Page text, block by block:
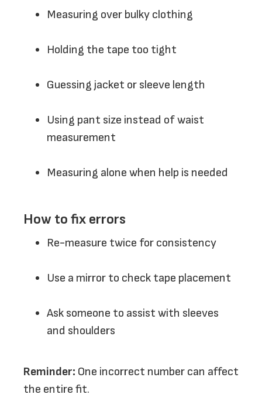
Measuring over bulky clothing
Holding the tape too tight
Guessing jacket or sleeve length
Using pant size instead of waist
measurement
Measuring alone when help is needed
How to fix errors
Re-measure twice for consistency
Use a mirror to check tape placement
Ask someone to assist with sleeves
and shoulders
Reminder: One incorrect number can affect
the entire fit.